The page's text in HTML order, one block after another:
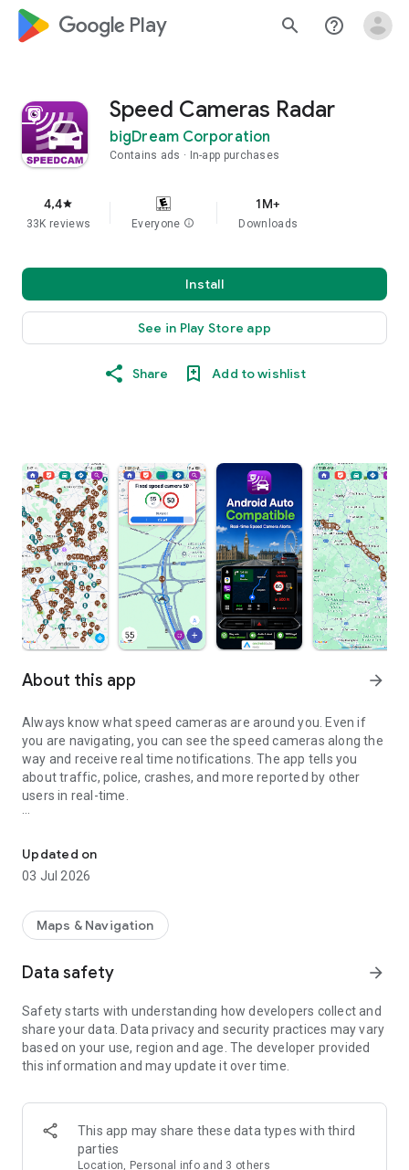
google_logo Play search help_outline
Speed Cameras Radar
bigDream Corporation
Contains ads In-app purchases
4,4star
33K reviews Everyone info
1M+
Downloads
Install
See in Play Store app
Share Add to wishlist
About this app arrow_forward
Always know what speed cameras are around you. Even if
you are navigating, you can see the speed cameras along the
way and receive real time notifications. The app tells you
about traffic, police, crashes, and more reported by other
users in real-time.
◦ Map - Discover all the speed cameras, speed traps, radars,
speed cameras along the way.
◦ Widget - Use the app on the background even when the
◦ Android Auto - Compatibility with Android Auto.
than the speed cameras limit.
◦ Integrate it with other apps - Integrate the app with external
navigators.
◦ Report and vote speed cameras - You can upload your
◦ High coverage - 42 Countries covered by speed cameras
and supported by our app.
◦ Support for Wear OS - Get radars and speed cameras alerts
in your android watch with Wear OS.
Updated on
03 Jul 2026
Maps & Navigation
Data safety arrow_forward
Safety starts with understanding how developers collect and
share your data. Data privacy and security practices may vary
based on your use, region and age. The developer provided
this information and may update it over time.
This app may share these data types with third
parties
Location, Personal info and 3 others